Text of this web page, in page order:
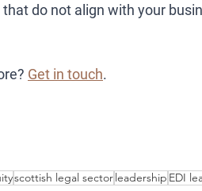
do not align with your
Get in touch.
scottish legal sectorleadership EDI